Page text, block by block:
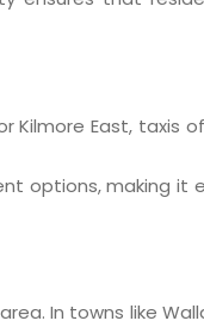
Kilmore East,
options, making
In towns like